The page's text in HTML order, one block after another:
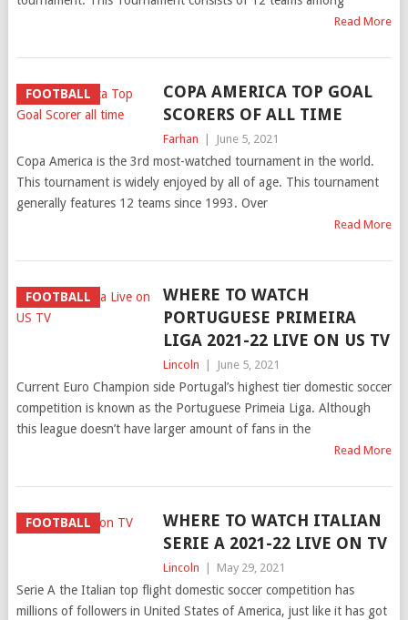
Read More
FOOTBALL
COPA AMERICA TOP GOAL
SCORERS OF ALL TIME
Farhan June 5, 2021
Copa America is the 3rd most-watched tournament in the world.
This tournament is widely enjoyed by all of age. This tournament
generally features 12 teams since 1993. Over
Read More
FOOTBALL
WHERE TO WATCH
PORTUGUESE PRIMEIRA
LIGA 2021-22 LIVE ON US TV
Lincoln June 5, 2021
Current Euro Champion side Portugal’s highest tier domestic soccer
competition is known as the Portuguese Primeia Liga. Although
this league doesn’t have larger amount of fans in the
Read More
FOOTBALL
WHERE TO WATCH ITALIAN
SERIE A 2021-22 LIVE ON TV
Lincoln May 29, 2021
Serie A the Italian top flight domestic soccer competition has
millions of followers in United States of America, just like it has got